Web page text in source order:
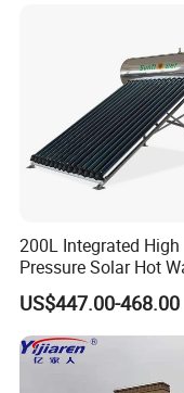
8. You're warmly
convenience.
200L Integrated High
Pressure Solar Hot
Heater with Heat Pipe
Residential House
US$447.00-468.00